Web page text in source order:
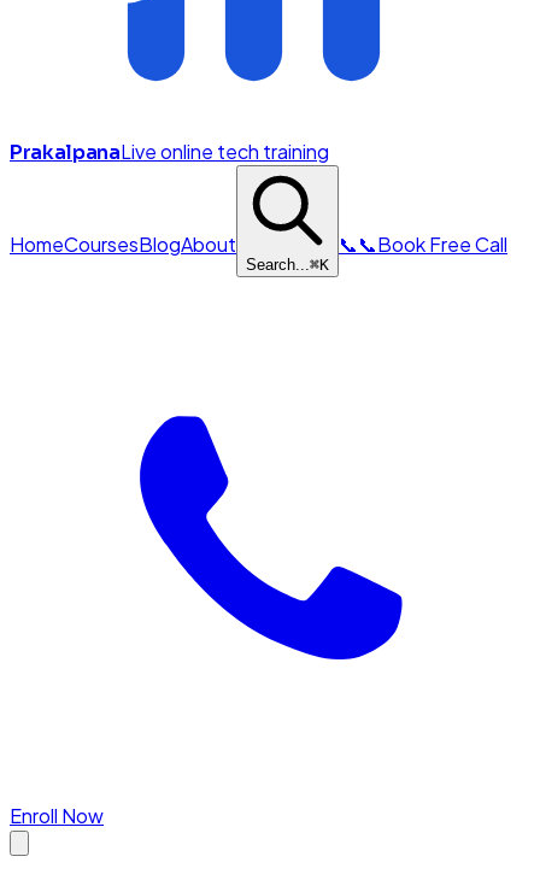
PrakalpanaLive online tech training
HomeCoursesBlogAbout
Search...⌘K
📞📞Book Free Call
Enroll Now